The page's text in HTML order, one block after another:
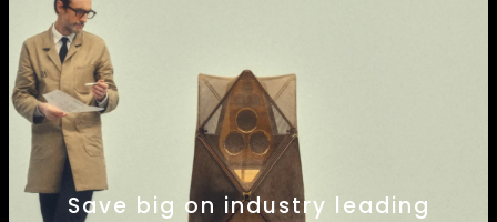
Save big on industry leading